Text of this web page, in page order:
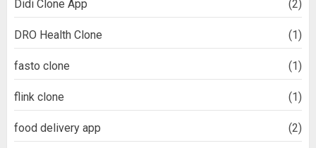
Didi Clone App (2)
DRO Health Clone (1)
fasto clone (1)
flink clone (1)
food delivery app (2)